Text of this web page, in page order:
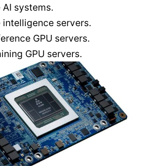
AI systems.
intelligence servers.
GPU servers.
GPU servers.